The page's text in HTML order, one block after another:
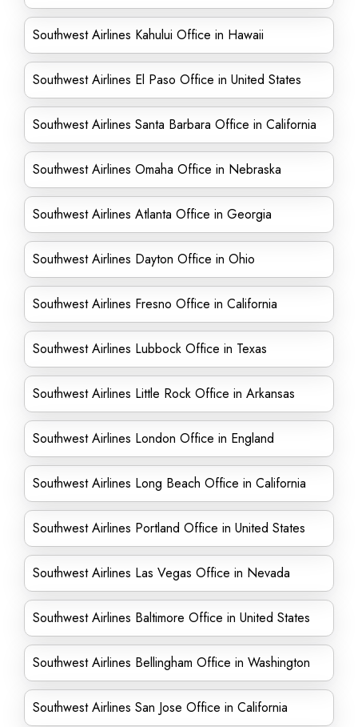
Southwest Airlines Kahului Office in Hawaii
Southwest Airlines El Paso Office in United States
Southwest Airlines Santa Barbara Office in California
Southwest Airlines Omaha Office in Nebraska
Southwest Airlines Atlanta Office in Georgia
Southwest Airlines Dayton Office in Ohio
Southwest Airlines Fresno Office in California
Southwest Airlines Lubbock Office in Texas
Southwest Airlines Little Rock Office in Arkansas
Southwest Airlines London Office in England
Southwest Airlines Long Beach Office in California
Southwest Airlines Portland Office in United States
Southwest Airlines Las Vegas Office in Nevada
Southwest Airlines Baltimore Office in United States
Southwest Airlines Bellingham Office in Washington
Southwest Airlines San Jose Office in California